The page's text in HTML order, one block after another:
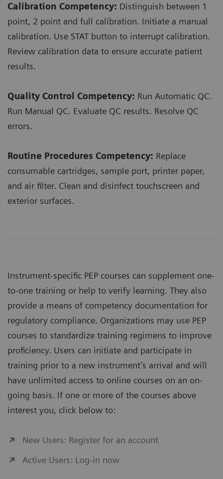
Calibration Competency: Distinguish between 1
point, 2 point and full calibration. Initiate a manual
calibration. Use STAT button to interrupt calibration.
Review calibration data to ensure accurate patient
results.
Quality Control Competency: Run Automatic QC.
Run Manual QC. Evaluate QC results. Resolve QC
errors.
Routine Procedures Competency: Replace
consumable cartridges, sample port, printer paper,
and air filter. Clean and disinfect touchscreen and
exterior surfaces.
Instrument-specific PEP courses can supplement one-
to-one training or help to verify learning. They also
provide a means of competency documentation for
regulatory compliance. Organizations may use PEP
courses to standardize training regimens to improve
proficiency. Users can initiate and participate in
training prior to a new instrument’s arrival and will
have unlimited access to online courses on an on-
going basis. If one or more of the courses above
interest you, click below to:
New Users: Register for an account
Active Users: Log-in now